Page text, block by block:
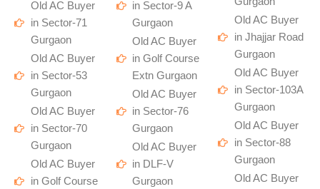
Old AC Buyer
in Sector-71
Gurgaon
Old AC Buyer
in Sector-53
Gurgaon
Old AC Buyer
in Sector-70
Gurgaon
Old AC Buyer
in Golf Course
in Sector-9 A
Gurgaon
Old AC Buyer
in Golf Course
Extn Gurgaon
Old AC Buyer
in Sector-76
Gurgaon
Old AC Buyer
in DLF-V
Gurgaon
Old AC Buyer
in Jhajjar Road
Gurgaon
Old AC Buyer
in Sector-103A
Gurgaon
Old AC Buyer
in Sector-88
Gurgaon
Old AC Buyer